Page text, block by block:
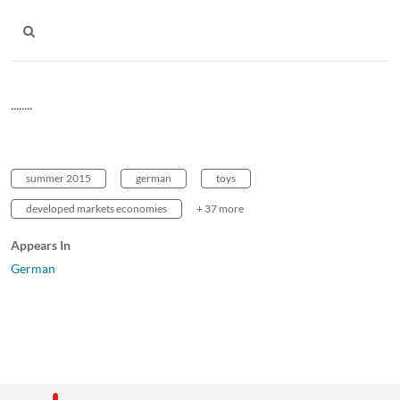
summer 2015 german toys
developed markets economies + 37 more
Appears In
German